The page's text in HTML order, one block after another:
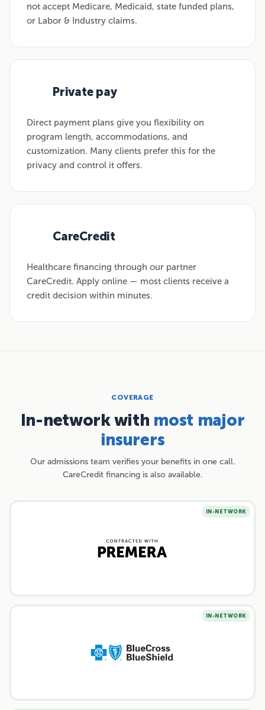
not accept Medicare, Medicaid, state funded plans,
or Labor & Industry claims.
Private pay
Direct payment plans give you flexibility on
program length, accommodations, and
customization. Many clients prefer this for the
privacy and control it offers.
CareCredit
Healthcare financing through our partner
CareCredit. Apply online — most clients receive a
credit decision within minutes.
COVERAGE
In-network with most major
insurers
Our admissions team verifies your benefits in one call.
CareCredit financing is also available.
IN-NETWORK
IN-NETWORK